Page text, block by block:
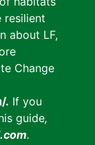
resilient
about LF,
Change
. If you
guide,
.